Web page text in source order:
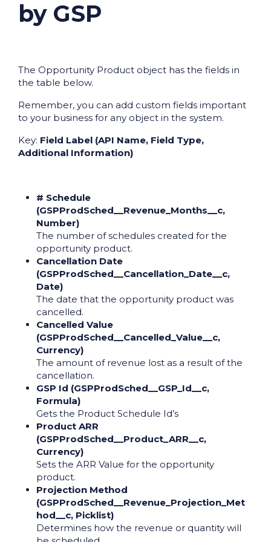
by GSP
The Opportunity Product object has the fields in
the table below.
Remember, you can add custom fields important
to your business for any object in the system.
Key: Field Label (API Name, Field Type,
Additional Information)
# Schedule
(GSPProdSched__Revenue_Months__c,
Number)
The number of schedules created for the
opportunity product.
Cancellation Date
(GSPProdSched__Cancellation_Date__c,
Date)
The date that the opportunity product was
cancelled.
Cancelled Value
(GSPProdSched__Cancelled_Value__c,
Currency)
The amount of revenue lost as a result of the
cancellation.
GSP Id (GSPProdSched__GSP_Id__c,
Formula)
Gets the Product Schedule Id’s
Product ARR
(GSPProdSched__Product_ARR__c,
Currency)
Sets the ARR Value for the opportunity
product.
Projection Method
(GSPProdSched__Revenue_Projection_Met
hod__c, Picklist)
Determines how the revenue or quantity will